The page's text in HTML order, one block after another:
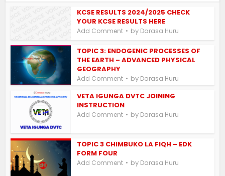
KCSE RESULTS 2024/2025 CHECK
YOUR KCSE RESULTS HERE
Add Comment by Darasa Huru
TOPIC 3: ENDOGENIC PROCESSES OF
THE EARTH – ADVANCED PHYSICAL
GEOGRAPHY
Add Comment by Darasa Huru
VETA IGUNGA DVTC JOINING
INSTRUCTION
Add Comment by Darasa Huru
TOPIC 3 CHIMBUKO LA FIQH – EDK
FORM FOUR
Add Comment by Darasa Huru